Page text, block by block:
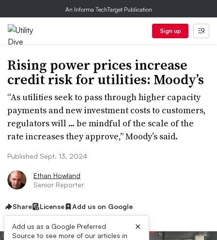
An Informa TechTarget Publication
Sign up
Rising power prices increase
credit risk for utilities: Moody’s
“As utilities seek to pass through higher capacity
payments and new investment costs to customers,
regulators will ... be mindful of the scale of the
rate increases they approve,” Moody’s said.
Published Sept. 13, 2024
Ethan Howland
Senior Reporter
Share License Add us on Google
Add us as a Google Preferred
Source to see more of our articles in
×